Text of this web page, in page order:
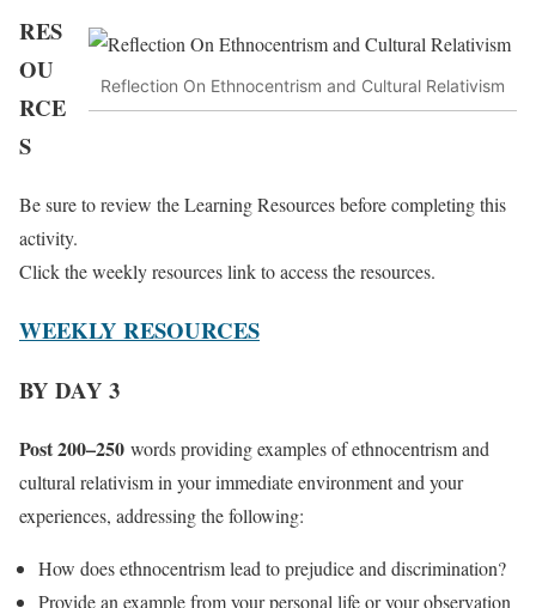
Reflection On Ethnocentrism and Cultural Relativism
RES
OU
RCE
S
Be sure to review the Learning Resources before completing this
activity.
Click the weekly resources link to access the resources.
WEEKLY RESOURCES
BY DAY 3
Post 200–250 words providing examples of ethnocentrism and
cultural relativism in your immediate environment and your
experiences, addressing the following:
How does ethnocentrism lead to prejudice and discrimination?
Provide an example from your personal life or your observation